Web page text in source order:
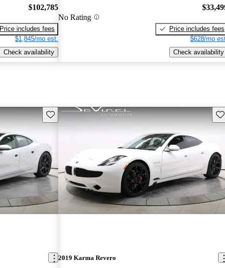
$102,785
Price includes fees
$1,845/mo est.
Check availability
No Rating
Price includes fees
$628/mo
Check availability
Save this listing
2019 Karma Revero